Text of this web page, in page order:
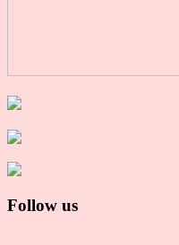
Follow us